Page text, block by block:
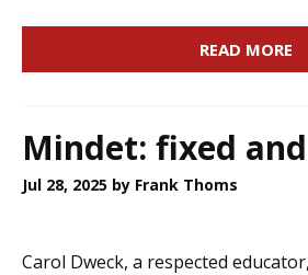
READ MORE
Mindet: fixed
Jul 28, 2025 by Frank Thoms
Carol Dweck, a respected